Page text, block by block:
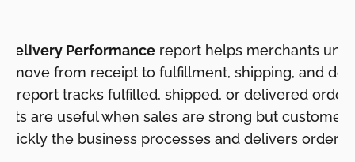
Delivery Performance report helps merchants
move from receipt to fulfillment, shipping, and
report tracks fulfilled, shipped, or delivered
are useful when sales are strong but customer
the business processes and delivers orders.